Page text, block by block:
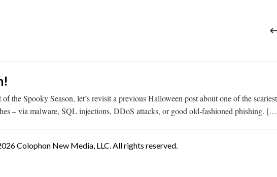
the Spooky Season, let’s revisit a previous Halloween post about one of the
– via malware, SQL injections, DDoS attacks, or good old-fashioned phishing.
Colophon New Media, LLC. All rights reserved.